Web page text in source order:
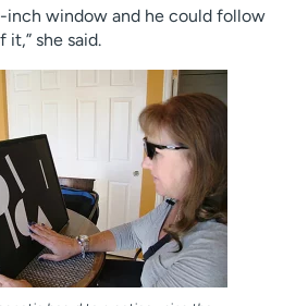
inch window and he could follow
it,” she said.